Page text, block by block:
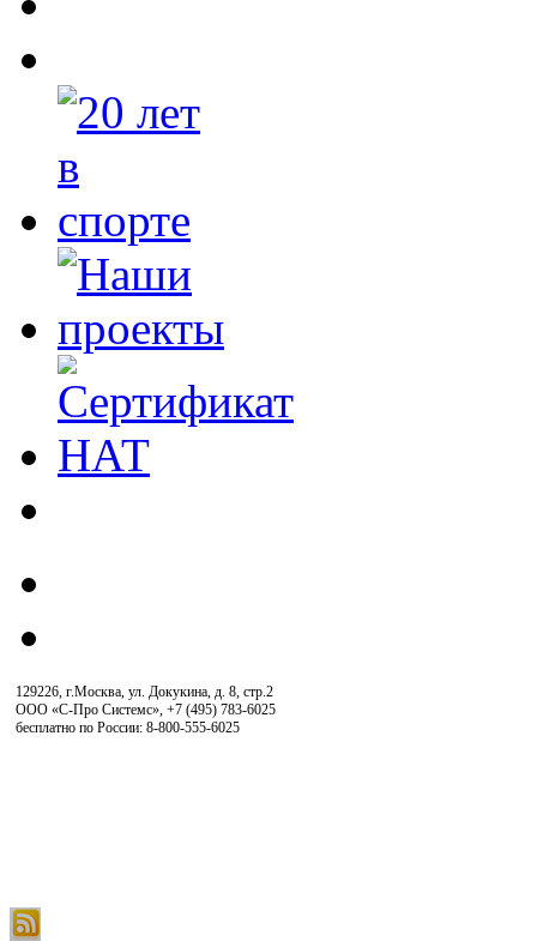
129226, г.Москва, ул. Докукина, д. 8, стр.2
ООО «С-Про Системс», +7 (495) 783-6025
бесплатно по России: 8-800-555-6025